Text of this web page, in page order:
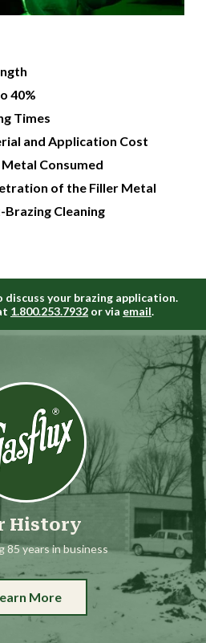
40%
Times
and Application Cost
Consumed
of the Filler Metal
Cleaning
discuss your brazing application.
1.800.253.7932 or via email.
History
85 years in business
More